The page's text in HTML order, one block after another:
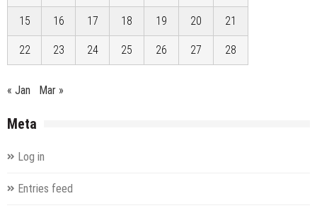
15 16 17 18 19 20 21
22 23 24 25 26 27 28
« Jan Mar »
Meta
Log in
Entries feed